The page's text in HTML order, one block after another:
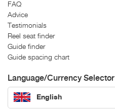
FAQ
Advice
Testimonials
Reel seat finder
Guide finder
Guide spacing chart
Language/Currency Selector
English